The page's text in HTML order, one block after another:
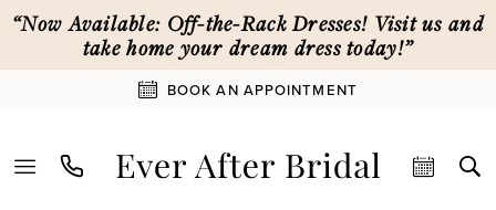
Skip
main
Skip
Navigation
Enable
Accessibility
for
Pause
autoplay
for
“Now Available: Off-the-Rack Dresses! Visit us and
take home your dream dress today!”
BOOK AN APPOINTMENT